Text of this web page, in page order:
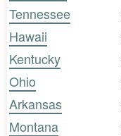
Tennessee
Hawaii
Kentucky
Ohio
Arkansas
Montana